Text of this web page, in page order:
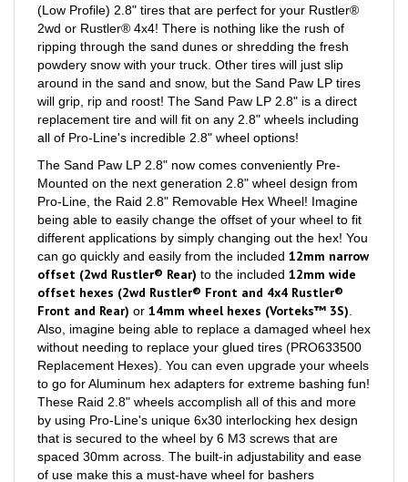
2wd or Rustler® 4x4! There is nothing like the rush of
ripping through the sand dunes or shredding the fresh
powdery snow with your truck. Other tires will just slip
around in the sand and snow, but the Sand Paw LP tires
will grip, rip and roost! The Sand Paw LP 2.8" is a direct
replacement tire and will fit on any 2.8" wheels including
all of Pro-Line's incredible 2.8" wheel options!
The Sand Paw LP 2.8" now comes conveniently Pre-
Mounted on the next generation 2.8" wheel design from
Pro-Line, the Raid 2.8" Removable Hex Wheel! Imagine
being able to easily change the offset of your wheel to fit
different applications by simply changing out the hex! You
can go quickly and easily from the included12mm narrow
offset (2wd Rustler® Rear)to the included 12mm wide
offset hexes (2wd Rustler® Front and 4x4 Rustler®
Front and Rear)or 14mm wheel hexes (Vorteks™ 3S)
Also, imagine being able to replace a damaged wheel hex
without needing to replace your glued tires (PRO633500
Replacement Hexes). You can even upgrade your wheels
to go for Aluminum hex adapters for extreme bashing fun!
These Raid 2.8" wheels accomplish all of this and more
by using Pro-Line's unique 6x30 interlocking hex design
that is secured to the wheel by 6 M3 screws that are
spaced 30mm across. The built-in adjustability and ease
of use make this a must-have wheel for bashers
everywhere!